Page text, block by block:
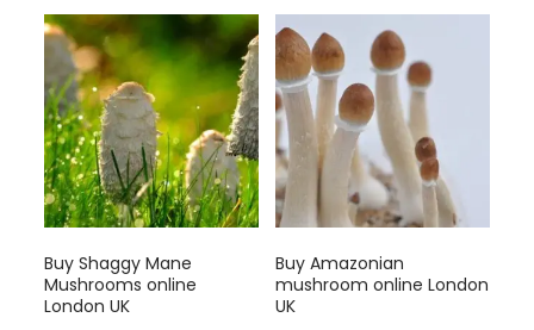
Buy Shaggy Mane
Mushrooms online
London UK
Buy Amazonian
mushroom online London
UK